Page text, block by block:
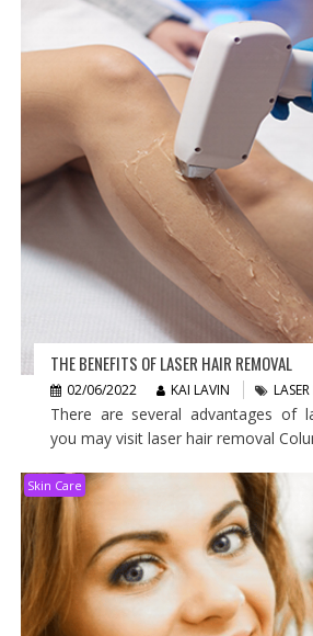
THE BENEFITS OF LASER HAIR REMOVAL
02/06/2022 KAI LAVIN
There are several advantages of
you may visit laser hair removal
Skin Care